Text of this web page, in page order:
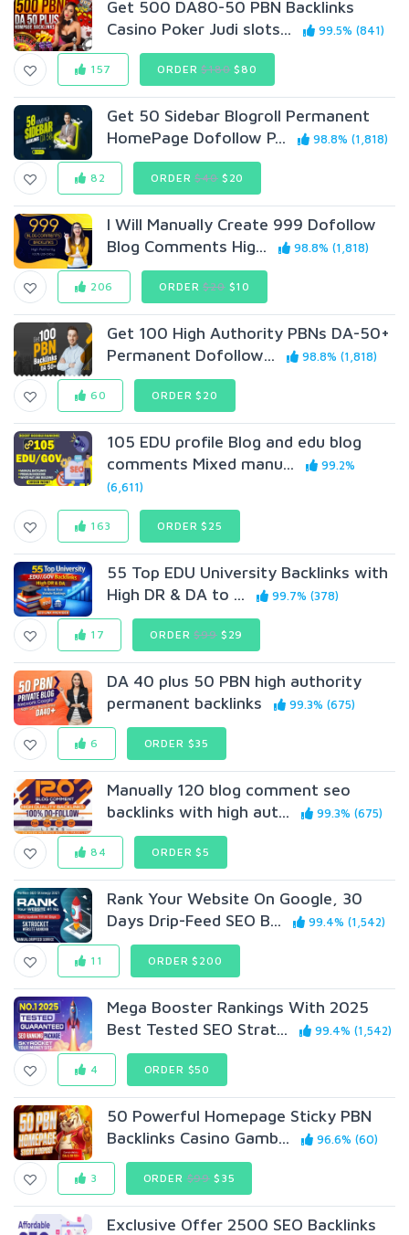
Get 500 DA80-50 PBN Backlinks
Casino Poker Judi slots...
99.5% (841)
157 ORDER$180$80
Get 50 Sidebar Blogroll Permanent
HomePage Dofollow P...
98.8% (1,818)
82 ORDER$40$20
I Will Manually Create 999 Dofollow
Blog Comments Hig...
98.8% (1,818)
206 ORDER$20$10
Get 100 High Authority PBNs DA-50+
Permanent Dofollow...
98.8% (1,818)
60 ORDER $20
105 EDU profile Blog and edu blog
comments Mixed manu...
99.2%
(6,611)
163 ORDER $25
55 Top EDU University Backlinks with
High DR & DA to ...
99.7% (378)
17 ORDER$99$29
DA 40 plus 50 PBN high authority
permanent backlinks
99.3% (675)
6 ORDER $35
Manually 120 blog comment seo
backlinks with high aut...
99.3% (675)
84 ORDER $5
Rank Your Website On Google, 30
Days Drip-Feed SEO B...
99.4% (1,542)
11 ORDER $200
Mega Booster Rankings With 2025
Best Tested SEO Strat...
99.4% (1,542)
4 ORDER $50
50 Powerful Homepage Sticky PBN
Backlinks Casino Gamb...
96.6% (60)
3 ORDER$99 $35
Exclusive Offer 2500 SEO Backlinks